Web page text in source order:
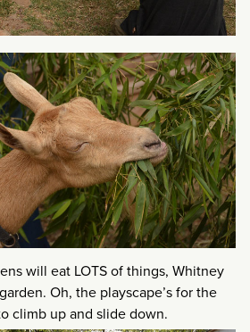
will eat LOTS of things, Whitney
Oh, the playscape’s for the
climb up and slide down.